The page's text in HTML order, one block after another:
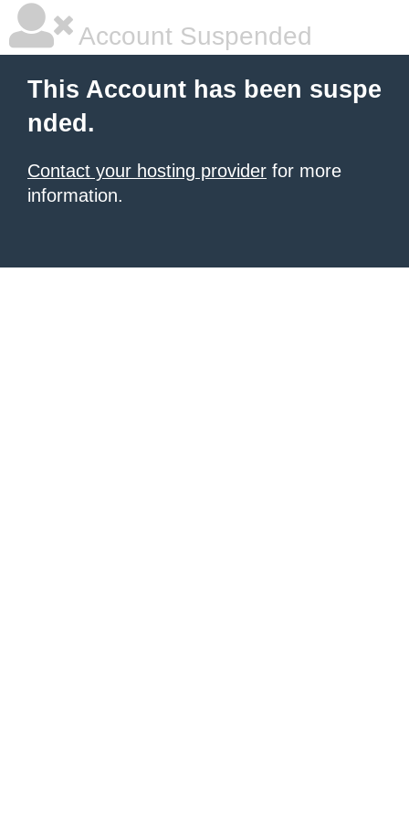
Account Suspended
This Account has been suspe
nded.
Contact your hosting provider for more
information.